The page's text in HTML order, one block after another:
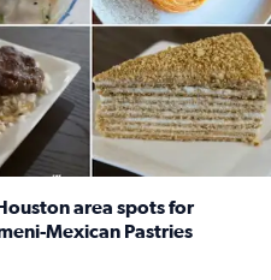
area spots for
Mexican Pastries